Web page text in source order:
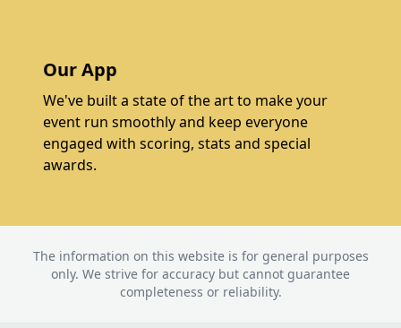
Our App
We've built a state of the art to make your
event run smoothly and keep everyone
engaged with scoring, stats and special
awards.
The information on this website is for general purposes
only. We strive for accuracy but cannot guarantee
completeness or reliability.